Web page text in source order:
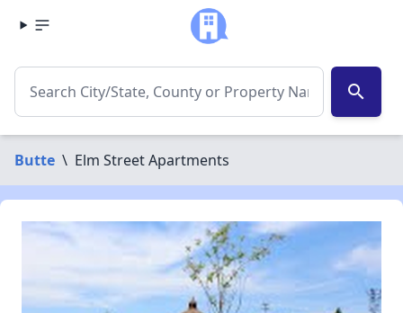
search
Butte \ Elm Street Apartments